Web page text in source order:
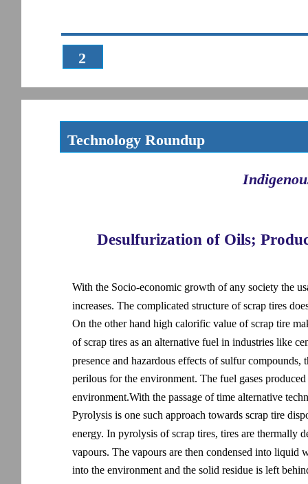
2
Technology Roundup
Desulfurization of Oils;
With the Socio-economic growth of any society the
increases. The complicated structure of scrap tires
On the other hand high calorific value of scrap tire
of scrap tires as an alternative fuel in industries like
presence and hazardous effects of sulfur compounds,
perilous for the environment. The fuel gases
environment.With the passage of time alternative
Pyrolysis is one such approach towards scrap tire
energy. In pyrolysis of scrap tires, tires are thermally
vapours. The vapours are then condensed into liquid
into the environment and the solid residue is left